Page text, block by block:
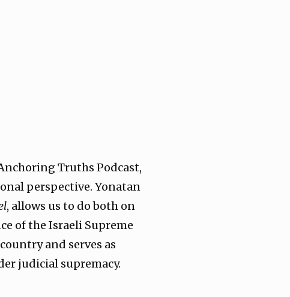
Truths Podcast,
perspective. Yonatan
, allows us to do both on
of the Israeli Supreme
and serves as
judicial supremacy.